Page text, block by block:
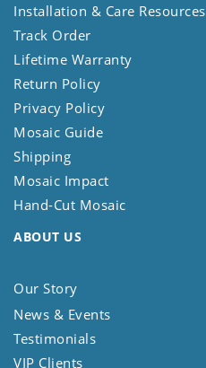
Installation & Care Resources
Track Order
Lifetime Warranty
Return Policy
Privacy Policy
Mosaic Guide
Shipping
Mosaic Impact
Hand-Cut Mosaic
ABOUT US
Our Story
News & Events
Testimonials
VIP Clients